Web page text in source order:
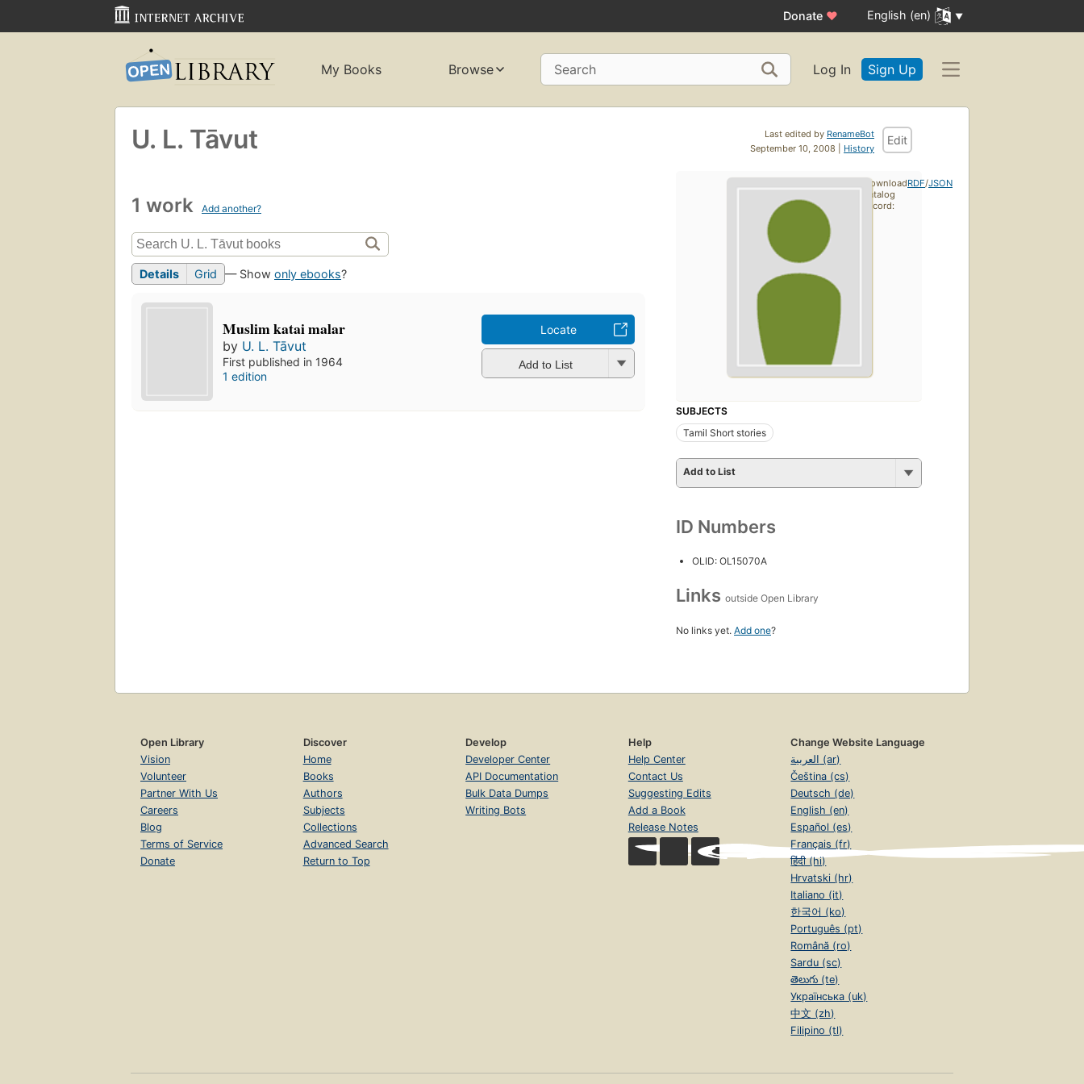
Donate ♥ English (en)
My Books Browse Search Log In Sign Up
Last edited by RenameBot
September 10, 2008 | History
Edit
U. L. Tāvut
1 work Add another?
Details Grid — Show only ebooks?
Muslim katai malar
by U. L. Tāvut
First published in 1964
1 edition
Locate
Add to List
SUBJECTS
Tamil Short stories
Add to List
ID Numbers
OLID: OL15070A
Links outside Open Library
No links yet. Add one?
Download
catalog
record:
RDF/JSON
Open Library
Vision
Volunteer
Partner With Us
Careers
Blog
Terms of Service
Donate
Discover
Home
Books
Authors
Subjects
Collections
Advanced Search
Return to Top
Develop
Developer Center
API Documentation
Bulk Data Dumps
Writing Bots
Help
Help Center
Contact Us
Suggesting Edits
Add a Book
Release Notes
Change Website Language
العربية (ar)
Čeština (cs)
Deutsch (de)
English (en)
Español (es)
Français (fr)
हिंदी (hi)
Hrvatski (hr)
Italiano (it)
한국어 (ko)
Português (pt)
Română (ro)
Sardu (sc)
తెలుగు (te)
Українська (uk)
中文 (zh)
Filipino (tl)